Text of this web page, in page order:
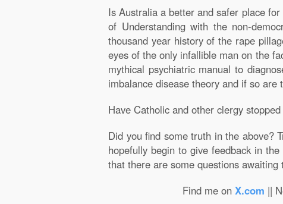
Is Australia a better and safer place
of Understanding with the non-
thousand year history of the rape
eyes of the only infallible man on the
mythical psychiatric manual to
imbalance disease theory and if so
Have Catholic and other clergy
Did you find some truth in the above?
hopefully begin to give feedback in
that there are some questions
Find me on X.com ||